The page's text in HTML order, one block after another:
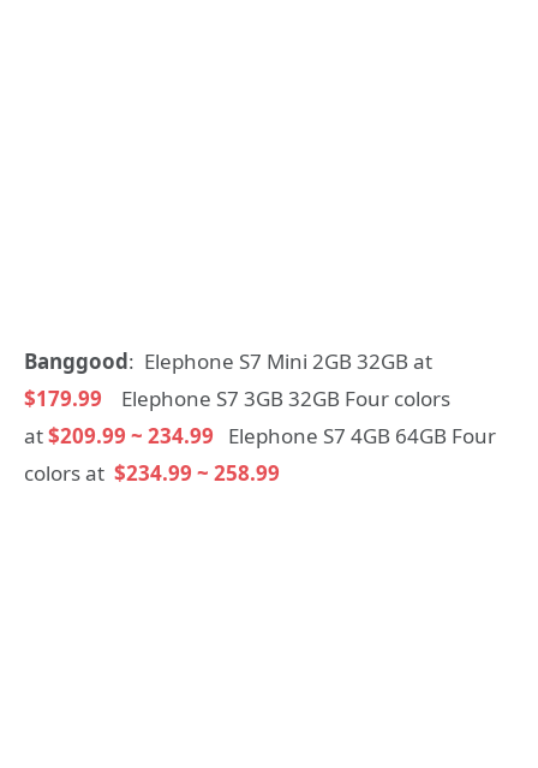
Banggood: Elephone S7 Mini 2GB 32GB at
$179.99
Elephone S7 3GB 32GB Four colors
at$209.99 ~ 234.99
Elephone S7 4GB 64GB Four
colors at $234.99 ~ 258.99